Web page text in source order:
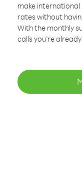
make
rates without
With the monthly
calls you’re